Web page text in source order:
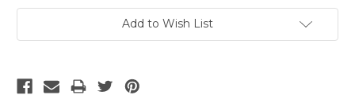
Add to Wish List